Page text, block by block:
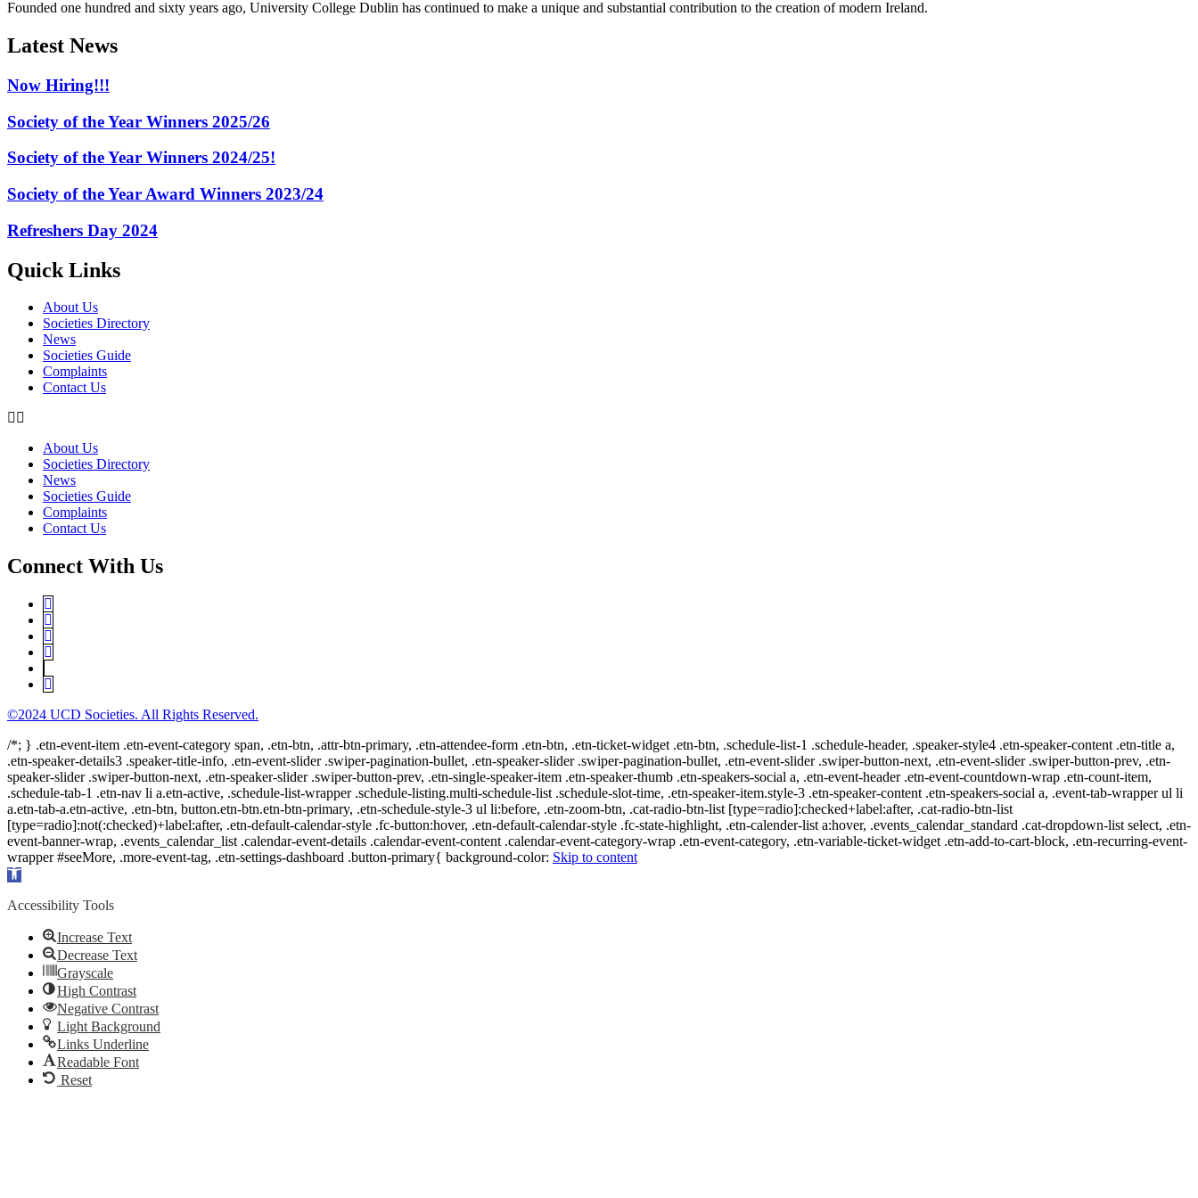
Founded one hundred and sixty years ago, University College Dublin has continued to make a unique and substantial contribution to the creation of modern Ireland.
Latest News
Now Hiring!!!
Society of the Year Winners 2025/26
Society of the Year Winners 2024/25!
Society of the Year Award Winners 2023/24
Refreshers Day 2024
Quick Links
About Us
Societies Directory
News
Societies Guide
Complaints
Contact Us
About Us
Societies Directory
News
Societies Guide
Complaints
Contact Us
Connect With Us
©2024 UCD Societies. All Rights Reserved.
/*; } .etn-event-item .etn-event-category span, .etn-btn, .attr-btn-primary, .etn-attendee-form .etn-btn, .etn-ticket-widget .etn-btn, .schedule-list-1 .schedule-header, .speaker-style4 .etn-speaker-content .etn-title a,
.etn-speaker-details3 .speaker-title-info, .etn-event-slider .swiper-pagination-bullet, .etn-speaker-slider .swiper-pagination-bullet, .etn-event-slider .swiper-button-next, .etn-event-slider .swiper-button-prev, .etn-
speaker-slider .swiper-button-next, .etn-speaker-slider .swiper-button-prev, .etn-single-speaker-item .etn-speaker-thumb .etn-speakers-social a, .etn-event-header .etn-event-countdown-wrap .etn-count-item,
.schedule-tab-1 .etn-nav li a.etn-active, .schedule-list-wrapper .schedule-listing.multi-schedule-list .schedule-slot-time, .etn-speaker-item.style-3 .etn-speaker-content .etn-speakers-social a, .event-tab-wrapper ul li
a.etn-tab-a.etn-active, .etn-btn, button.etn-btn.etn-btn-primary, .etn-schedule-style-3 ul li:before, .etn-zoom-btn, .cat-radio-btn-list [type=radio]:checked+label:after, .cat-radio-btn-list
[type=radio]:not(:checked)+label:after, .etn-default-calendar-style .fc-button:hover, .etn-default-calendar-style .fc-state-highlight, .etn-calender-list a:hover, .events_calendar_standard .cat-dropdown-list select, .etn-
event-banner-wrap, .events_calendar_list .calendar-event-details .calendar-event-content .calendar-event-category-wrap .etn-event-category, .etn-variable-ticket-widget .etn-add-to-cart-block, .etn-recurring-event-
wrapper #seeMore, .more-event-tag, .etn-settings-dashboard .button-primary{ background-color: Skip to content
Open
Accessibility Tools
Increase Text
Decrease Text
Grayscale
High Contrast
Negative Contrast
Light Background
Links Underline
Readable Font
Reset